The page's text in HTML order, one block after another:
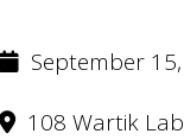
September
108 Wartik